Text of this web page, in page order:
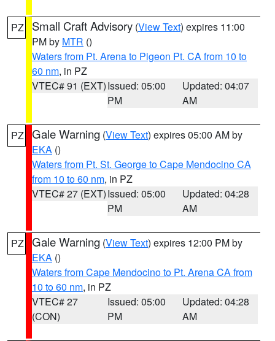
PZ Small Craft Advisory (View Text) expires 11:00
PM by MTR ()
Waters from Pt. Arena to Pigeon Pt. CA from 10 to
60 nm, in PZ
VTEC# 91 (EXT)Issued: 05:00
PM
Updated: 04:07
AM
PZ Gale Warning (View Text) expires 05:00 AM by
EKA ()
Waters from Pt. St. George to Cape Mendocino CA
from 10 to 60 nm, in PZ
VTEC# 27 (EXT)Issued: 05:00
PM
Updated: 04:28
AM
PZ Gale Warning (View Text) expires 12:00 PM by
EKA ()
Waters from Cape Mendocino to Pt. Arena CA from
10 to 60 nm, in PZ
VTEC# 27
(CON)
Issued: 05:00
PM
Updated: 04:28
AM